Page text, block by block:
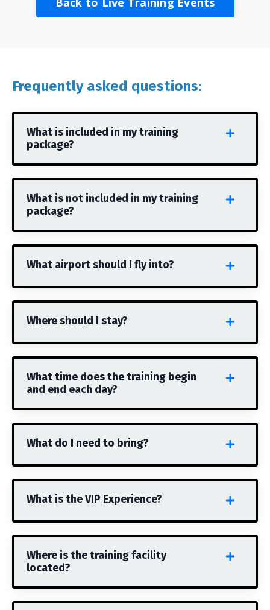
Frequently asked questions:
What is included in my training
package?
What is not included in my training
package?
What airport should I fly into?
Where should I stay?
What time does the training begin
and end each day?
What do I need to bring?
What is the VIP Experience?
Where is the training facility
located?